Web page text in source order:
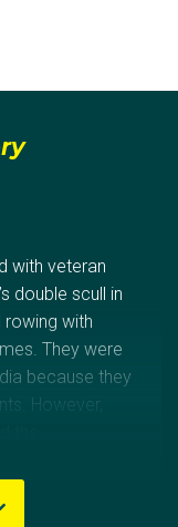
with veteran
double scull in
rowing with
They were
because they
However,
European
first